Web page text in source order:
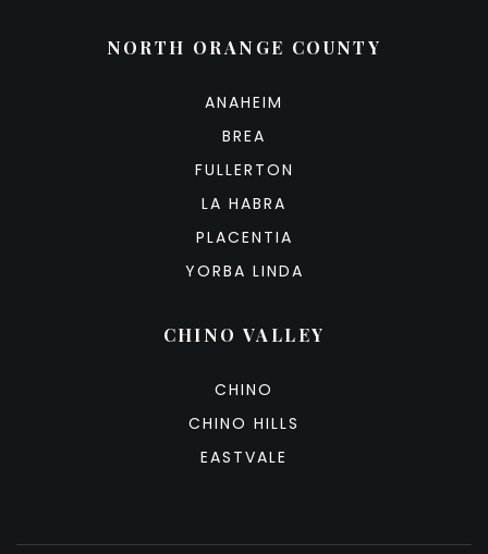
NORTH ORANGE COUNTY
ANAHEIM
BREA
FULLERTON
LA HABRA
PLACENTIA
YORBA LINDA
CHINO VALLEY
CHINO
CHINO HILLS
EASTVALE